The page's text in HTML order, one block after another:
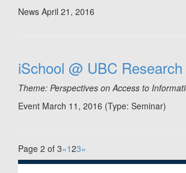
News April 21, 2016
iSchool @ UBC
Theme: Perspectives on Access to
Event March 11, 2016 (Type: Seminar)
Page 2 of 3«123»